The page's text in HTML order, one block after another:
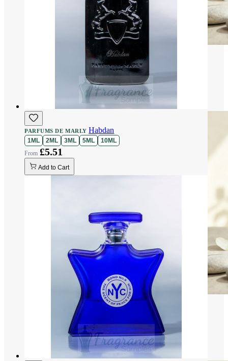
PARFUMS DE MARLY Habdan
1ML 2ML 3ML 5ML 10ML
£5.51
Add to Cart